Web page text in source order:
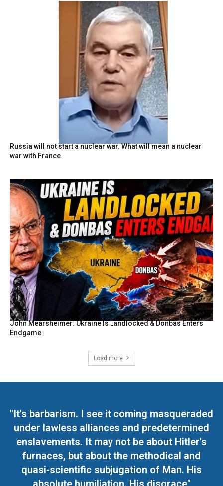
Russia will not start a nuclear war. What will mean a nuclear
war with France
John Mearsheimer: Ukraine Is Landlocked & Donbas Enters
Endgame
Load more
"It's barbarism. I see it coming masqueraded
under lawless alliances and predetermined
enslavements. It may not be about Hitler's
furnaces, but about the methodical and
quasi-scientific subjugation of Man. His
absolute humiliation. His disgrace"